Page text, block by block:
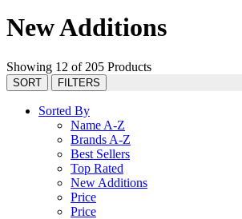
New Additions
Showing 12 of 205 Products
SORT FILTERS
Sorted By
Name A-Z
Brands A-Z
Best Sellers
Top Rated
New Additions
Price
Price